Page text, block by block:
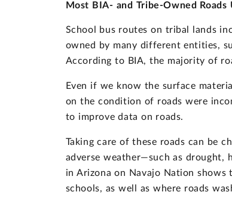
Most BIA- and Tribe-Owned Roads
School bus routes on tribal lands
owned by many different entities,
According to BIA, the majority of
Even if we know the surface
on the condition of roads were
to improve data on roads.
Taking care of these roads can be
adverse weather—such as drought,
in Arizona on Navajo Nation
schools, as well as where roads